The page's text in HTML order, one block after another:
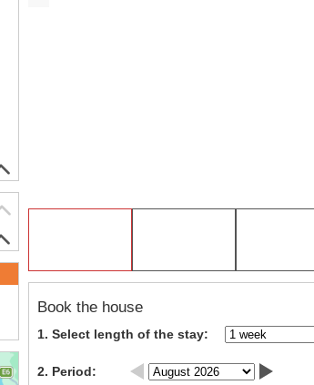
Book the house
1. Select length of the stay:
2. Period: